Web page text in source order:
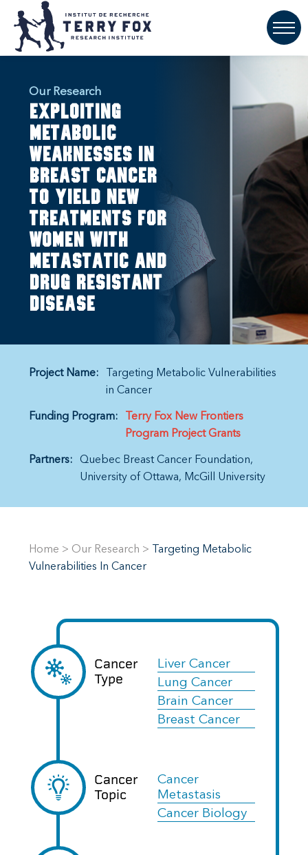
Our Research
Exploiting
metabolic
weaknesses in
breast cancer
to yield new
treatments for
women with
metastatic and
drug resistant
disease
Project Name:
Targeting Metabolic Vulnerabilities
in Cancer
Funding Program:
Terry Fox New Frontiers
Program Project Grants
Partners:
Quebec Breast Cancer Foundation
University of Ottawa
McGill University
Home > Our Research >
Targeting Metabolic
Vulnerabilities In Cancer
Cancer
Type
Liver Cancer
Lung Cancer
Brain Cancer
Breast Cancer
Cancer
Topic
Cancer
Metastasis
Cancer Biology